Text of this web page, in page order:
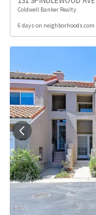
Coldwell Banker Realty
6 days on neighborhoods.com